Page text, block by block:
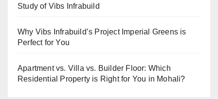
Study of Vibs Infrabuild
Why Vibs Infrabuild’s Project Imperial Greens is
Perfect for You
Apartment vs. Villa vs. Builder Floor: Which
Residential Property is Right for You in Mohali?